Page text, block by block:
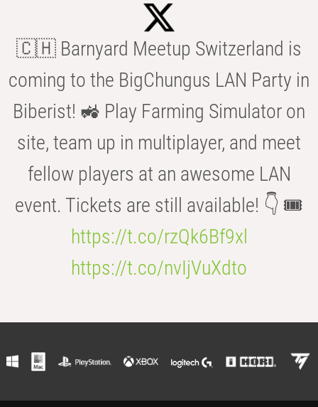
🇨🇭 Barnyard Meetup Switzerland is
coming to the BigChungus LAN Party in
Biberist! 🚜 Play Farming Simulator on
site, team up in multiplayer, and meet
fellow players at an awesome LAN
event. Tickets are still available! 👇 🎟️
https://t.co/rzQk6Bf9xl
https://t.co/nvIjVuXdto